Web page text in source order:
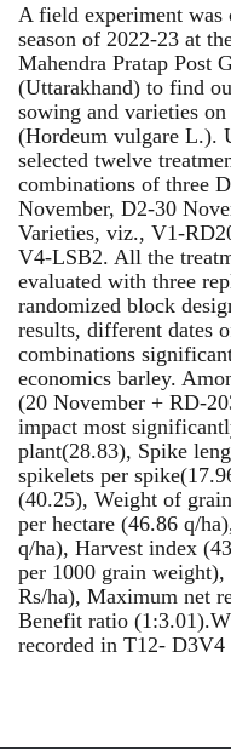
A field experiment was
season of 2022-23 at
Mahendra Pratap Post
(Uttarakhand) to find
sowing and varieties
(Hordeum vulgare L.).
selected twelve
combinations of three
November, D2-30
Varieties, viz., V1-
V4-LSB2. All the
evaluated with three
randomized block
results, different dates
combinations
economics barley.
(20 November + RD-
impact most
plant(28.83), Spike
spikelets per
(40.25), Weight of
per hectare (46.86 q/
q/ha), Harvest index
per 1000 grain
Rs/ha), Maximum net
Benefit ratio
recorded in T12-